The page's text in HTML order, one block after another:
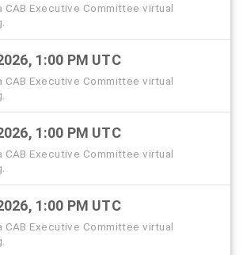
CAB Executive Committee virtual
1:00 PM UTC
CAB Executive Committee virtual
1:00 PM UTC
CAB Executive Committee virtual
1:00 PM UTC
CAB Executive Committee virtual